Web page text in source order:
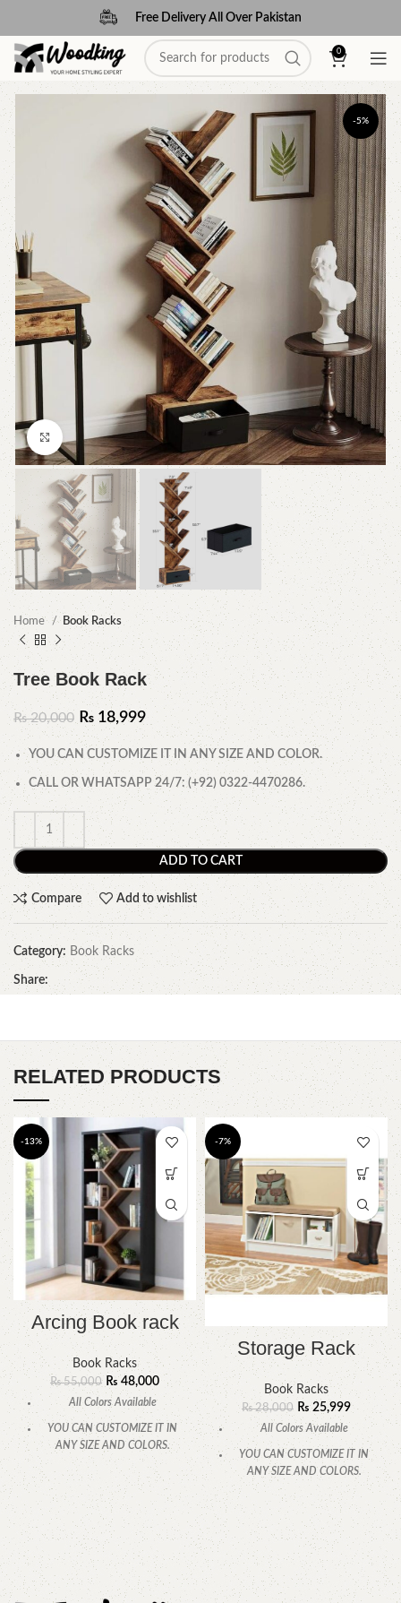
Free Delivery All Over Pakistan
0
-5%
Click to enlarge
Home Book Racks
Tree Book Rack
₨20,000 ₨ 18,999
YOU CAN CUSTOMIZE IT IN ANY SIZE AND COLOR.
CALL OR WHATSAPP 24/7: (+92) 0322-4470286.
ADD TO CART
Compare Add to wishlist
Category: Book Racks
Share:
RELATED PRODUCTS
-13%
Arcing Book rack
Book Racks
₨55,000 ₨ 48,000
All Colors Available
YOU CAN CUSTOMIZE IT IN
ANY SIZE AND COLORS.
CALL OR WHATSAPP.
-7%
Storage Rack
Book Racks
₨28,000 ₨25,999
All Colors Available
YOU CAN CUSTOMIZE IT IN
ANY SIZE AND COLORS.
CALL OR WHATSAPP.